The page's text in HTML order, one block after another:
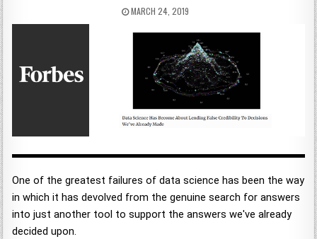
MARCH 24, 2019
One of the greatest failures of data science has been the way
in which it has devolved from the genuine search for answers
into just another tool to support the answers we've already
decided upon.